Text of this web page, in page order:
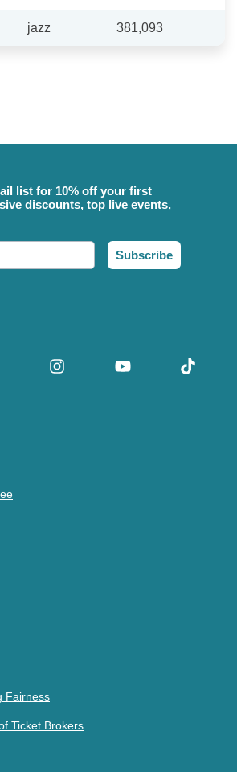
jazz 381,093
list for 10% off your first
discounts, top live events,
Subscribe
Fairness
Ticket Brokers